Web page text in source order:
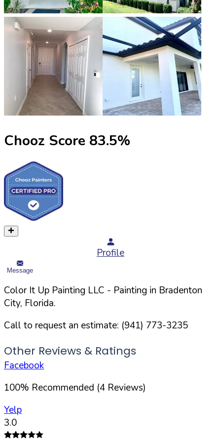
Chooz Score 83.5%
Profile
Message
Color It Up Painting LLC - Painting in Bradenton
City, Florida.
Call to request an estimate: (941) 773-3235
Other Reviews & Ratings
Facebook
100% Recommended (4 Reviews)
Yelp
3.0